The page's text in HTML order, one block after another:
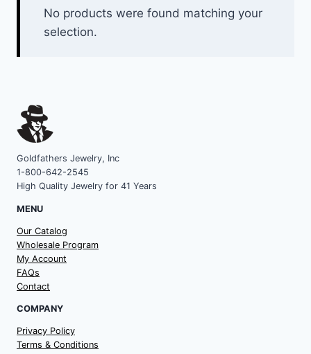
No products were found matching your
selection.
Goldfathers Jewelry, Inc
1-800-642-2545
High Quality Jewelry for 41 Years
MENU
Our Catalog
Wholesale Program
My Account
FAQs
Contact
COMPANY
Privacy Policy
Terms & Conditions